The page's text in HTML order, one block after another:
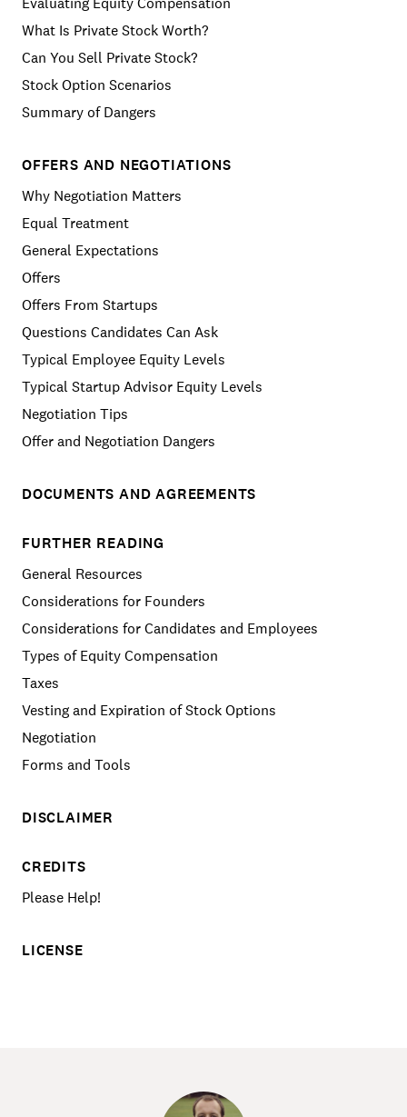
What Is Private Stock Worth?
Can You Sell Private Stock?
Stock Option Scenarios
Summary of Dangers
OFFERS AND NEGOTIATIONS
Why Negotiation Matters
Equal Treatment
General Expectations
Offers
Offers From Startups
Questions Candidates Can Ask
Typical Employee Equity Levels
Typical Startup Advisor Equity Levels
Negotiation Tips
Offer and Negotiation Dangers
DOCUMENTS AND AGREEMENTS
FURTHER READING
General Resources
Considerations for Founders
Considerations for Candidates and Employees
Types of Equity Compensation
Taxes
Vesting and Expiration of Stock Options
Negotiation
Forms and Tools
DISCLAIMER
CREDITS
Please Help!
LICENSE